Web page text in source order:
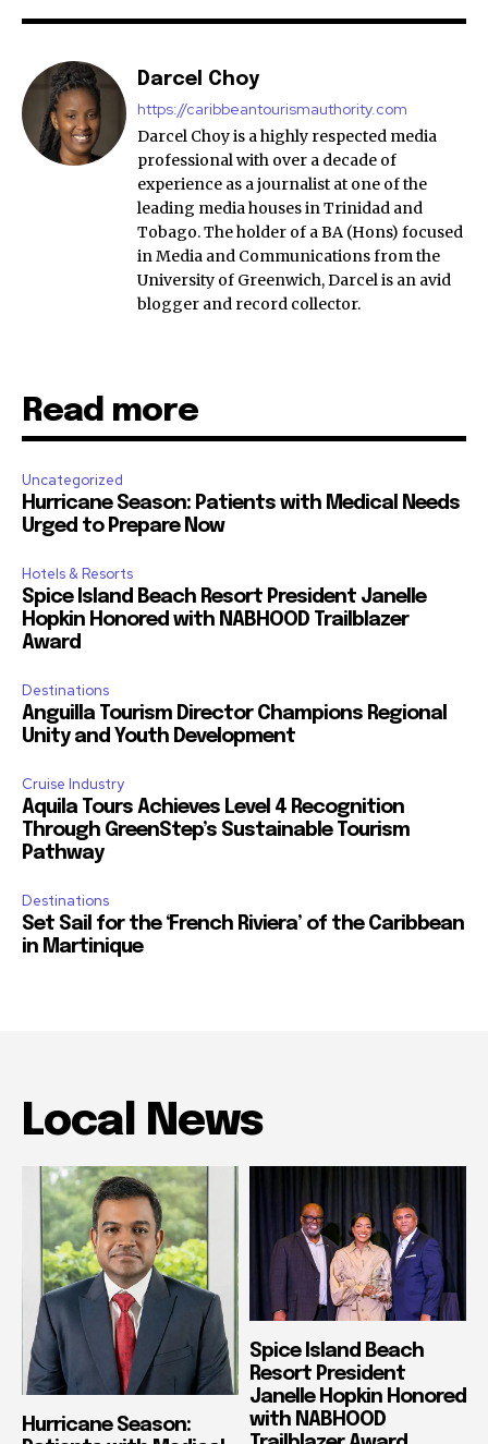
Darcel Choy
https://caribbeantourismauthority.com
Darcel Choy is a highly respected media
professional with over a decade of
experience as a journalist at one of the
leading media houses in Trinidad and
Tobago. The holder of a BA (Hons) focused
in Media and Communications from the
University of Greenwich, Darcel is an avid
blogger and record collector.
Read more
Uncategorized
Hurricane Season: Patients with Medical Needs
Urged to Prepare Now
Hotels & Resorts
Spice Island Beach Resort President Janelle
Hopkin Honored with NABHOOD Trailblazer
Award
Destinations
Anguilla Tourism Director Champions Regional
Unity and Youth Development
Cruise Industry
Aquila Tours Achieves Level 4 Recognition
Through GreenStep’s Sustainable Tourism
Pathway
Destinations
Set Sail for the ‘French Riviera’ of the Caribbean
in Martinique
Local News
Hurricane Season:
Spice Island Beach
Resort President
Janelle Hopkin Honored
with NABHOOD